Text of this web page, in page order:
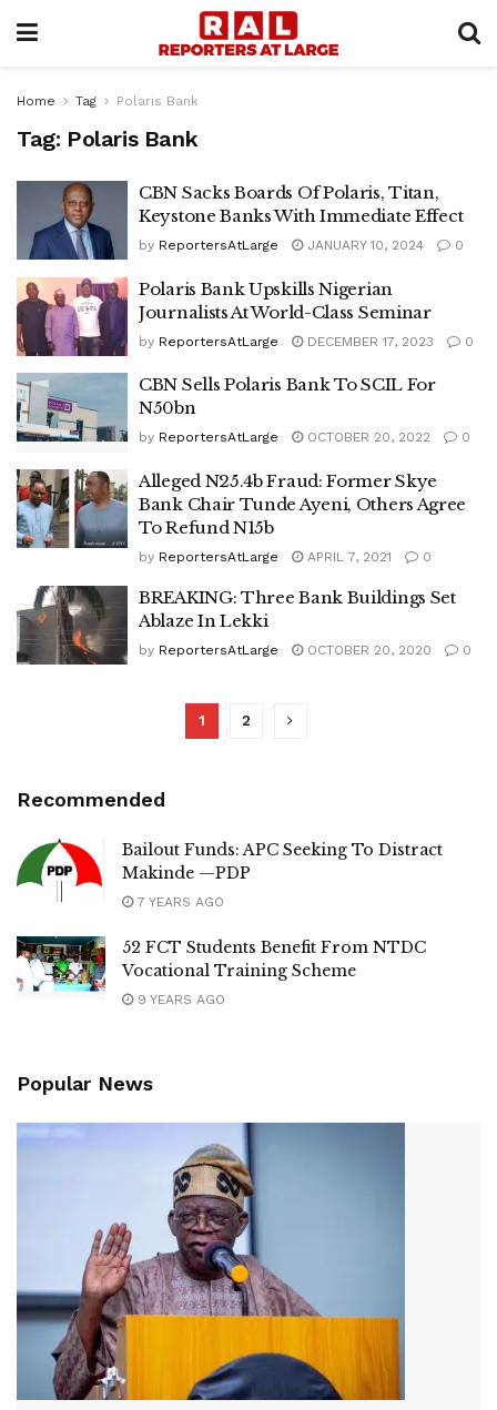
Home Tag Polaris Bank
Tag: Polaris Bank
CBN Sacks Boards Of Polaris, Titan,
Keystone Banks With Immediate Effect
by ReportersAtLarge JANUARY 10, 2024 0
Polaris Bank Upskills Nigerian
Journalists At World-Class Seminar
by ReportersAtLarge DECEMBER 17, 2023 0
CBN Sells Polaris Bank To SCIL For
N50bn
by ReportersAtLarge OCTOBER 20, 2022 0
Alleged N25.4b Fraud: Former Skye
Bank Chair Tunde Ayeni, Others Agree
To Refund N15b
by ReportersAtLarge APRIL 7, 2021 0
BREAKING: Three Bank Buildings Set
Ablaze In Lekki
by ReportersAtLarge OCTOBER 20, 2020 0
1 2
Recommended
Bailout Funds: APC Seeking To Distract
Makinde —PDP
7 YEARS AGO
52 FCT Students Benefit From NTDC
Vocational Training Scheme
9 YEARS AGO
Popular News